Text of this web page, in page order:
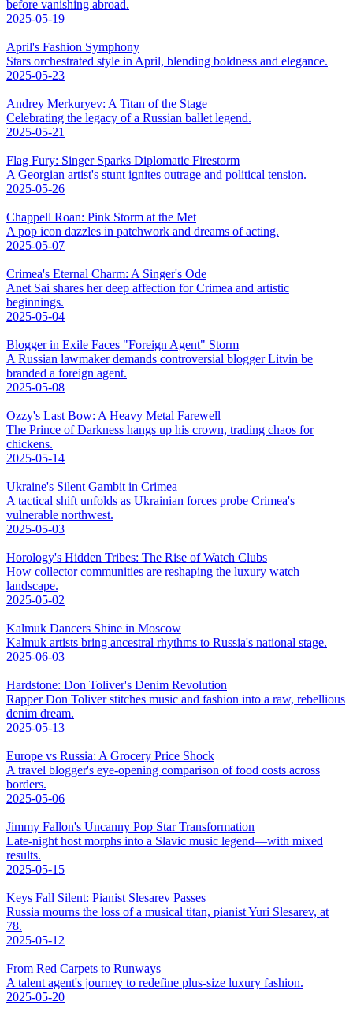
before vanishing abroad.
2025-05-19
April's Fashion Symphony
Stars orchestrated style in April, blending boldness and elegance.
2025-05-23
Andrey Merkuryev: A Titan of the Stage
Celebrating the legacy of a Russian ballet legend.
2025-05-21
Flag Fury: Singer Sparks Diplomatic Firestorm
A Georgian artist's stunt ignites outrage and political tension.
2025-05-26
Chappell Roan: Pink Storm at the Met
A pop icon dazzles in patchwork and dreams of acting.
2025-05-07
Crimea's Eternal Charm: A Singer's Ode
Anet Sai shares her deep affection for Crimea and artistic
beginnings.
2025-05-04
Blogger in Exile Faces "Foreign Agent" Storm
A Russian lawmaker demands controversial blogger Litvin be
branded a foreign agent.
2025-05-08
Ozzy's Last Bow: A Heavy Metal Farewell
The Prince of Darkness hangs up his crown, trading chaos for
chickens.
2025-05-14
Ukraine's Silent Gambit in Crimea
A tactical shift unfolds as Ukrainian forces probe Crimea's
vulnerable northwest.
2025-05-03
Horology's Hidden Tribes: The Rise of Watch Clubs
How collector communities are reshaping the luxury watch
landscape.
2025-05-02
Kalmuk Dancers Shine in Moscow
Kalmuk artists bring ancestral rhythms to Russia's national stage.
2025-06-03
Hardstone: Don Toliver's Denim Revolution
Rapper Don Toliver stitches music and fashion into a raw, rebellious
denim dream.
2025-05-13
Europe vs Russia: A Grocery Price Shock
A travel blogger's eye-opening comparison of food costs across
borders.
2025-05-06
Jimmy Fallon's Uncanny Pop Star Transformation
Late-night host morphs into a Slavic music legend—with mixed
results.
2025-05-15
Keys Fall Silent: Pianist Slesarev Passes
Russia mourns the loss of a musical titan, pianist Yuri Slesarev, at
78.
2025-05-12
From Red Carpets to Runways
A talent agent's journey to redefine plus-size luxury fashion.
2025-05-20